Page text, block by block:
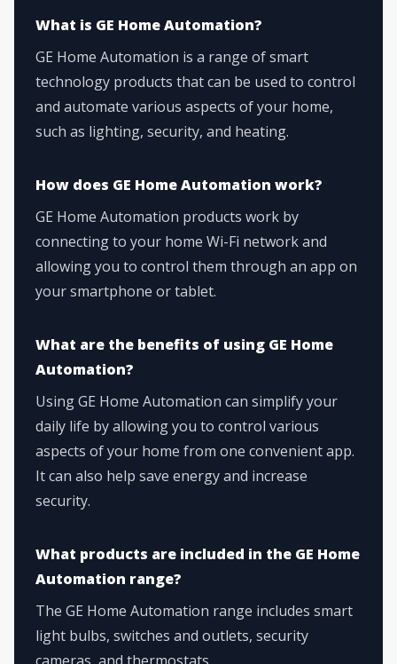
What is GE Home Automation?
GE Home Automation is a range of smart
technology products that can be used to control
and automate various aspects of your home,
such as lighting, security, and heating.
How does GE Home Automation work?
GE Home Automation products work by
connecting to your home Wi-Fi network and
allowing you to control them through an app on
your smartphone or tablet.
What are the benefits of using GE Home
Automation?
Using GE Home Automation can simplify your
daily life by allowing you to control various
aspects of your home from one convenient app.
It can also help save energy and increase
security.
What products are included in the GE Home
Automation range?
The GE Home Automation range includes smart
light bulbs, switches and outlets, security